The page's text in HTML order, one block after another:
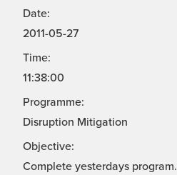
Date:
2011-05-27
Time:
11:38:00
Programme:
Disruption Mitigation
Objective:
Complete yesterdays program.